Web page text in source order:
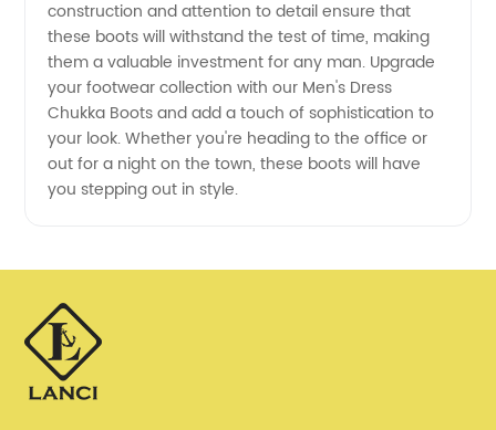
construction and attention to detail ensure that
these boots will withstand the test of time, making
them a valuable investment for any man. Upgrade
your footwear collection with our Men's Dress
Chukka Boots and add a touch of sophistication to
your look. Whether you're heading to the office or
out for a night on the town, these boots will have
you stepping out in style.